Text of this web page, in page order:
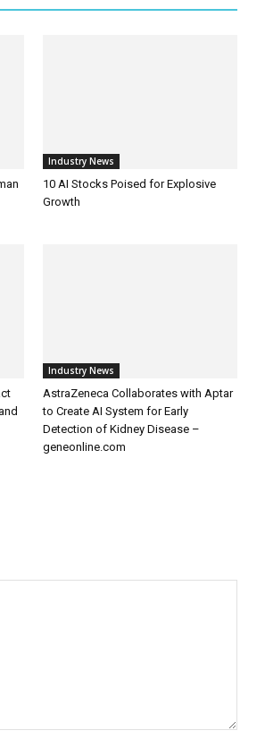
Industry News
10 AI Stocks Poised for Explosive
Growth
Industry News
AstraZeneca Collaborates with Aptar
to Create AI System for Early
Detection of Kidney Disease –
geneonline.com